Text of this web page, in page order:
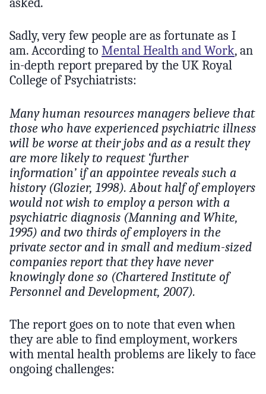
asked.
Sadly, very few people are as fortunate as I
am. According to Mental Health and Work, an
in-depth report prepared by the UK Royal
College of Psychiatrists:
Many human resources managers believe that
those who have experienced psychiatric illness
will be worse at their jobs and as a result they
are more likely to request ‘further
information’ if an appointee reveals such a
history (Glozier, 1998). About half of employers
would not wish to employ a person with a
psychiatric diagnosis (Manning and White,
1995) and two thirds of employers in the
private sector and in small and medium-sized
companies report that they have never
knowingly done so (Chartered Institute of
Personnel and Development, 2007).
The report goes on to note that even when
they are able to find employment, workers
with mental health problems are likely to face
ongoing challenges: